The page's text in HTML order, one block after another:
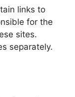
links to
for the
sites.
separately.